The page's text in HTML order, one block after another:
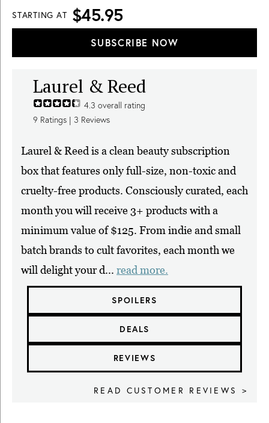
STARTING AT $45.95
SUBSCRIBE NOW
Laurel & Reed
4.3 overall rating
9 Ratings | 3 Reviews
Laurel & Reed is a clean beauty subscription
box that features only full-size, non-toxic and
cruelty-free products. Consciously curated, each
month you will receive 3+ products with a
minimum value of $125. From indie and small
batch brands to cult favorites, each month we
will delight your d... read more.
SPOILERS
DEALS
REVIEWS
READ CUSTOMER REVIEWS >